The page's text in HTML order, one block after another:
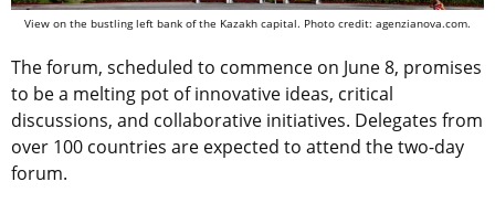
View on the bustling left bank of the Kazakh capital. Photo credit: agenzianova.com.
The forum, scheduled to commence on June 8, promises
to be a melting pot of innovative ideas, critical
discussions, and collaborative initiatives. Delegates from
over 100 countries are expected to attend the two-day
forum.